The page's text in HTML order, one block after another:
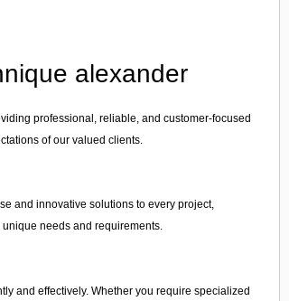
alexander
professional, reliable, and customer-focused
of our valued clients.
and innovative solutions to every project,
needs and requirements.
and effectively. Whether you require specialized